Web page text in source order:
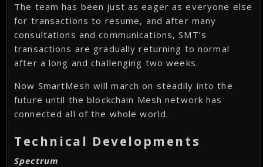
The team has been just as eager as everyone else
for transactions to resume, and after many
consultations and communications, SMT’s
transactions are gradually returning to normal
after a long and challenging two weeks.
Now SmartMesh will march on steadily into the
future until the blockchain Mesh network has
connected all of the whole world.
Technical Developments
Spectrum